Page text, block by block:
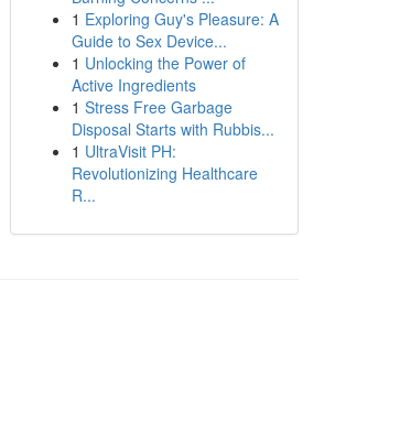
1 Exploring Guy's Pleasure: A
Guide to Sex Device...
1 Unlocking the Power of
Active Ingredients
1 Stress Free Garbage
Disposal Starts with Rubbis...
1 UltraVisit PH:
Revolutionizing Healthcare
R...